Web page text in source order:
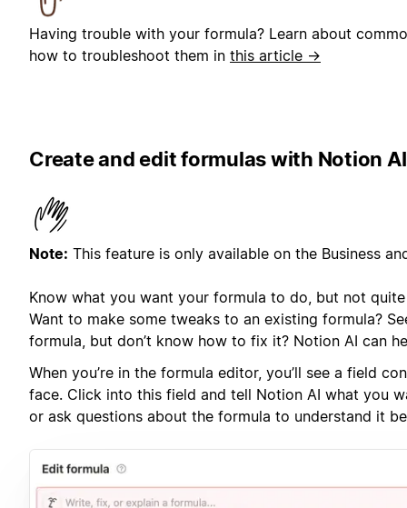
Having trouble with your formula? Learn about
how to troubleshoot them in this article →
Create and edit formulas with Notion AI
Note: This feature is only available on the Business
Know what you want your formula to do, but not
Want to make some tweaks to an existing formula?
formula, but don’t know how to fix it? Notion AI can
When you’re in the formula editor, you’ll see a field
face. Click into this field and tell Notion AI what you
or ask questions about the formula to understand it